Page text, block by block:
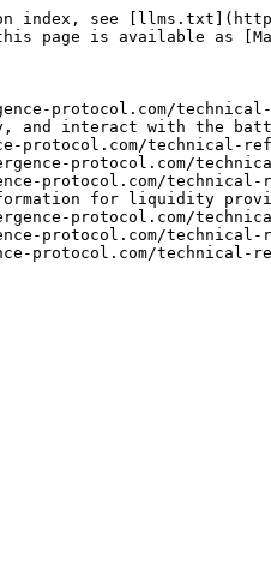
index, see
page is available as
protocol.com/
and interact with the
protocol.com/technical-
protocol.com/
protocol.com/technical-
for liquidity
protocol.com/
protocol.com/